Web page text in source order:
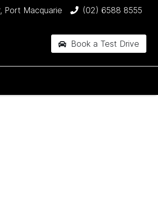
Port Macquarie (02) 6588 8555
Book a Test Drive